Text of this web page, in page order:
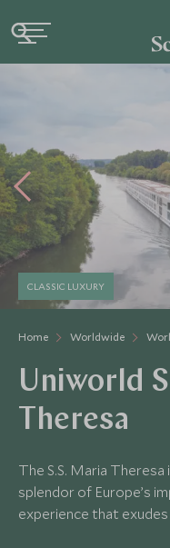
Home Worldwide
CLASSIC LUXURY
Uniworld
Theresa
The S.S. Maria
splendor of Europe’s
experience that